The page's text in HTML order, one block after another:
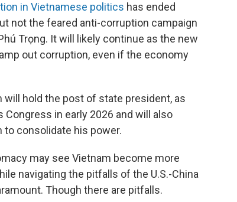
in Vietnamese politics has ended
not the feared anti-corruption campaign
Trọng. It will likely continue as the new
out corruption, even if the economy
will hold the post of state president, as
Congress in early 2026 and will also
consolidate his power.
may see Vietnam become more
navigating the pitfalls of the U.S.-China
Though there are pitfalls.